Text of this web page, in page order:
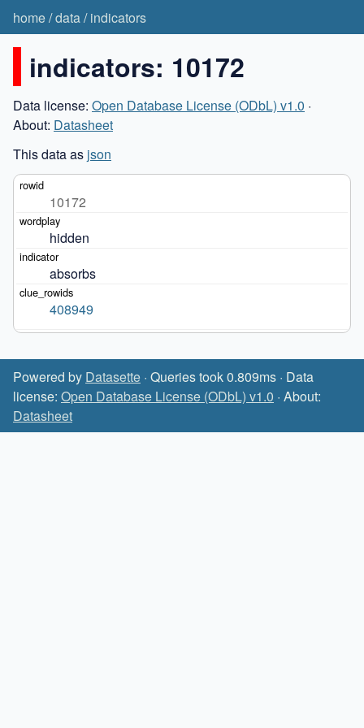
home/data/indicators
indicators: 10172
Data license: Open Database License (ODbL) v1.0 ·
About: Datasheet
This data as json
10172
hidden
absorbs
408949
Powered by Datasette · Queries took 0.809ms · Data
license: Open Database License (ODbL) v1.0 · About:
Datasheet